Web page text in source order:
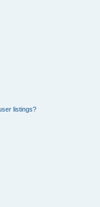
listings?